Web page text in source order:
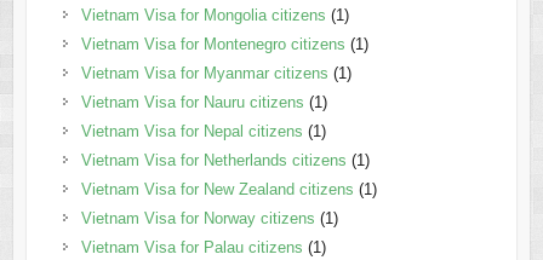
Vietnam Visa for Mongolia citizens (1)
Vietnam Visa for Montenegro citizens (1)
Vietnam Visa for Myanmar citizens (1)
Vietnam Visa for Nauru citizens (1)
Vietnam Visa for Nepal citizens (1)
Vietnam Visa for Netherlands citizens (1)
Vietnam Visa for New Zealand citizens (1)
Vietnam Visa for Norway citizens (1)
Vietnam Visa for Palau citizens (1)